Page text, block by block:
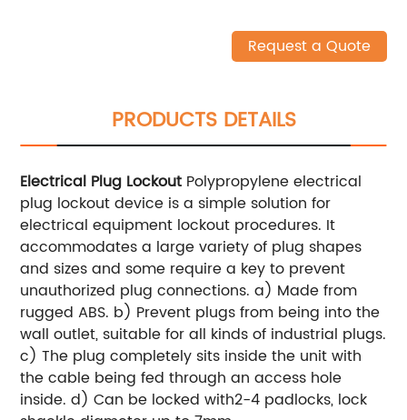
Request a Quote
PRODUCTS DETAILS
Electrical Plug Lockout Polypropylene electrical
plug lockout device is a simple solution for
electrical equipment lockout procedures. It
accommodates a large variety of plug shapes
and sizes and some require a key to prevent
unauthorized plug connections. a) Made from
rugged ABS. b) Prevent plugs from being into the
wall outlet, suitable for all kinds of industrial plugs.
c) The plug completely sits inside the unit with
the cable being fed through an access hole
inside. d) Can be locked with2-4 padlocks, lock